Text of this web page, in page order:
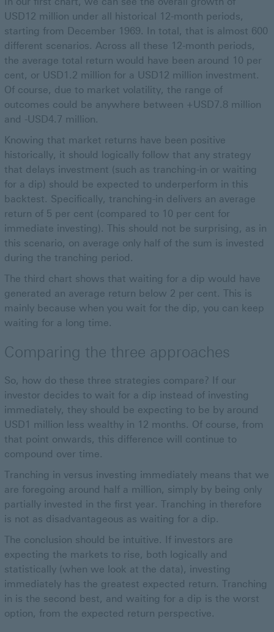
USD12 million under all historical 12-month periods,
starting from December 1969. In total, that is almost 600
different scenarios. Across all these 12-month periods,
the average total return would have been around 10 per
cent, or USD1.2 million for a USD12 million investment.
Of course, due to market volatility, the range of
outcomes could be anywhere between +USD7.8 million
and -USD4.7 million.
Knowing that market returns have been positive
historically, it should logically follow that any strategy
that delays investment (such as tranching-in or waiting
for a dip) should be expected to underperform in this
backtest. Specifically, tranching-in delivers an average
return of 5 per cent (compared to 10 per cent for
immediate investing). This should not be surprising, as in
this scenario, on average only half of the sum is invested
during the tranching period.
The third chart shows that waiting for a dip would have
generated an average return below 2 per cent. This is
mainly because when you wait for the dip, you can keep
waiting for a long time.
Comparing the three approaches
So, how do these three strategies compare? If our
investor decides to wait for a dip instead of investing
immediately, they should be expecting to be by around
USD1 million less wealthy in 12 months. Of course, from
that point onwards, this difference will continue to
compound over time.
Tranching in versus investing immediately means that we
are foregoing around half a million, simply by being only
partially invested in the first year. Tranching in therefore
is not as disadvantageous as waiting for a dip.
The conclusion should be intuitive. If investors are
expecting the markets to rise, both logically and
statistically (when we look at the data), investing
immediately has the greatest expected return. Tranching
in is the second best, and waiting for a dip is the worst
option, from the expected return perspective.